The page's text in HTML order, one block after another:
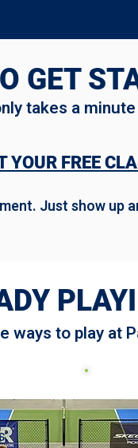
GET
takes a minute
YOUR FREE
Just show up
ways to play at